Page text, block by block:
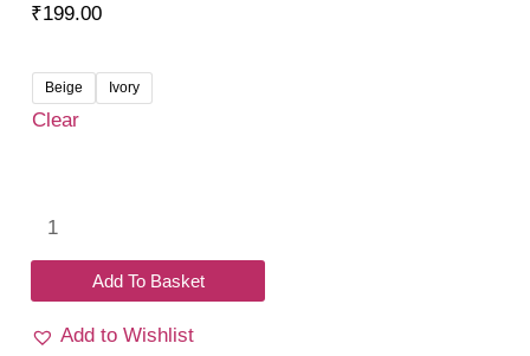
₹199.00
Beige Ivory
Clear
Headband
quantity
Add To Basket
Add to Wishlist